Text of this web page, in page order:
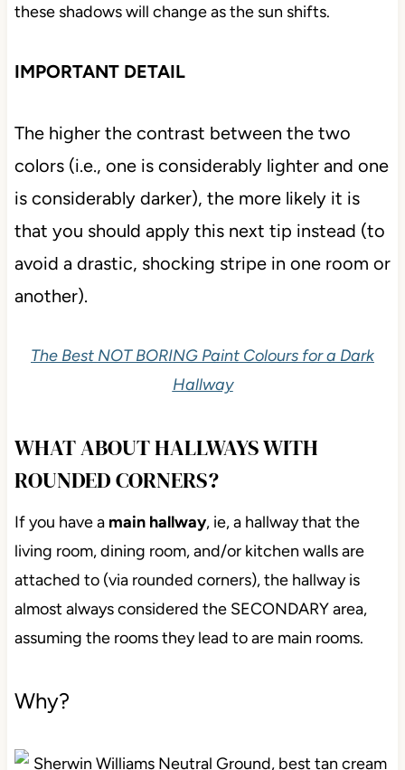
these shadows will change as the sun shifts.
IMPORTANT DETAIL
The higher the contrast between the two
colors (i.e., one is considerably lighter and one
is considerably darker), the more likely it is
that you should apply this next tip instead (to
avoid a drastic, shocking stripe in one room or
another).
The Best NOT BORING Paint Colours for a Dark
Hallway
WHAT ABOUT HALLWAYS WITH
ROUNDED CORNERS?
If you have a main hallway, ie, a hallway that the
living room, dining room, and/or kitchen walls are
attached to (via rounded corners), the hallway is
almost always considered the SECONDARY area,
assuming the rooms they lead to are main rooms.
Why?